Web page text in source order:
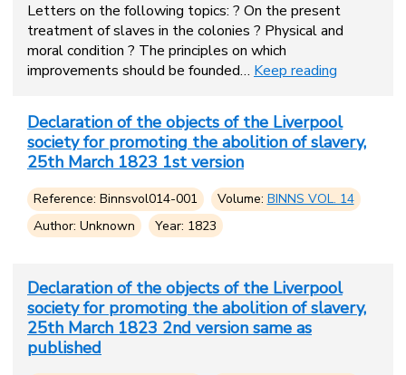
Letters on the following topics: ? On the present
treatment of slaves in the colonies ? Physical and
moral condition ? The principles on which
improvements should be founded… Keep reading
Declaration of the objects of the Liverpool
society for promoting the abolition of slavery,
25th March 1823 1st version
Reference: Binnsvol014-001 Volume: BINNS VOL. 14
Author: Unknown
Year: 1823
Declaration of the objects of the Liverpool
society for promoting the abolition of slavery,
25th March 1823 2nd version same as
published